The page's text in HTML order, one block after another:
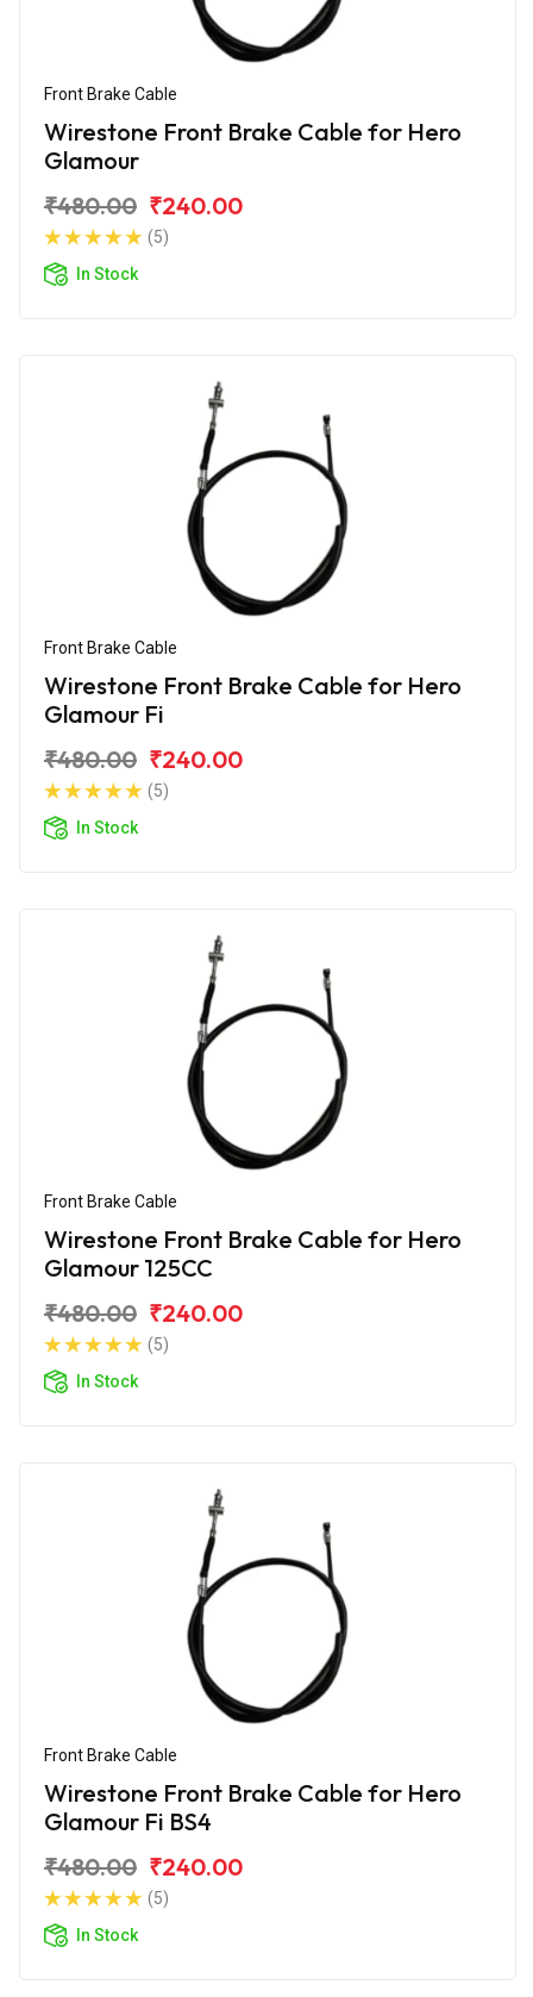
Front Brake Cable
Wirestone Front Brake Cable for Hero
Glamour
₹480.00 ₹240.00
(5)
In Stock
Front Brake Cable
Wirestone Front Brake Cable for Hero
Glamour Fi
₹480.00 ₹240.00
(5)
In Stock
Front Brake Cable
Wirestone Front Brake Cable for Hero
Glamour 125CC
₹480.00 ₹240.00
(5)
In Stock
Front Brake Cable
Wirestone Front Brake Cable for Hero
Glamour Fi BS4
₹480.00 ₹240.00
(5)
In Stock